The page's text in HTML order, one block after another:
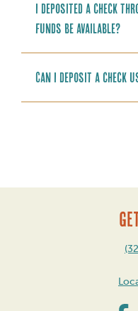
I deposited a check
funds be available?
Can I deposit a check